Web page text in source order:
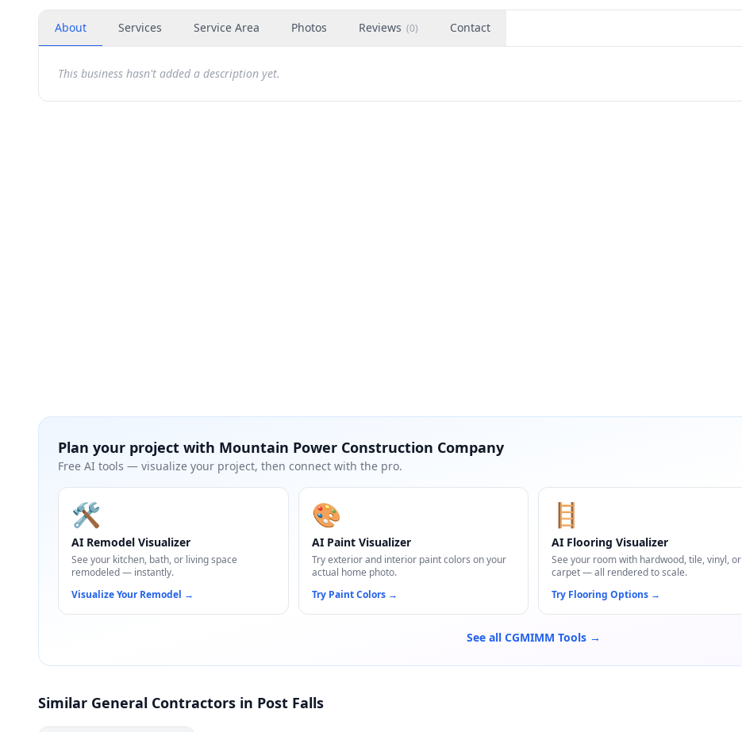
About Services Service Area Photos Reviews (0) Contact
This business hasn't added a description yet.
Plan your project with Mountain Power Construction Company
Free AI tools — visualize your project, then connect with the pro.
🛠️
AI Remodel Visualizer
See your kitchen, bath, or living space
remodeled — instantly.
Visualize Your Remodel →
🎨
AI Paint Visualizer
Try exterior and interior paint colors on your
actual home photo.
Try Paint Colors→
🪜
AI Flooring Visualizer
See your room with hardwood, tile, vinyl, or
carpet — all rendered to scale.
Try Flooring Options →
See all CGMIMM Tools →
Similar General Contractors in Post Falls